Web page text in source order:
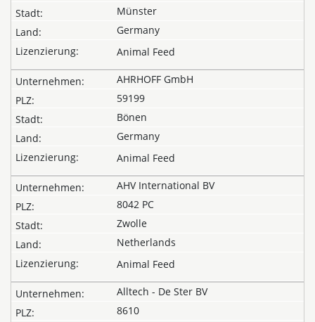
Münster
Germany
Animal Feed
AHRHOFF GmbH
59199
Bönen
Germany
Animal Feed
AHV International BV
8042 PC
Zwolle
Netherlands
Animal Feed
Alltech - De Ster BV
8610